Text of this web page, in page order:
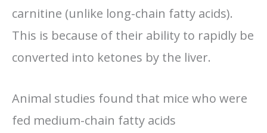
carnitine (unlike long-chain fatty acids).
This is because of their ability to rapidly be
converted into ketones by the liver.
Animal studies found that mice who were
fed medium-chain fatty acids